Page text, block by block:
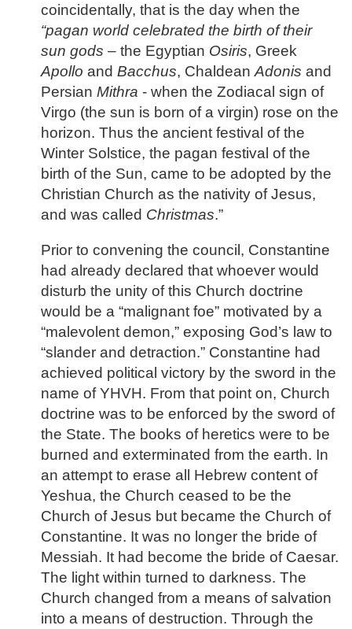
coincidentally, that is the day when the
“pagan world celebrated the birth of their
sun gods – the Egyptian Osiris, Greek
Apollo and Bacchus, Chaldean Adonis and
Persian Mithra - when the Zodiacal sign of
Virgo (the sun is born of a virgin) rose on the
horizon. Thus the ancient festival of the
Winter Solstice, the pagan festival of the
birth of the Sun, came to be adopted by the
Christian Church as the nativity of Jesus,
and was called Christmas.”
Prior to convening the council, Constantine
had already declared that whoever would
disturb the unity of this Church doctrine
would be a “malignant foe” motivated by a
“malevolent demon,” exposing God’s law to
“slander and detraction.” Constantine had
achieved political victory by the sword in the
name of YHVH. From that point on, Church
doctrine was to be enforced by the sword of
the State. The books of heretics were to be
burned and exterminated from the earth. In
an attempt to erase all Hebrew content of
Yeshua, the Church ceased to be the
Church of Jesus but became the Church of
Constantine. It was no longer the bride of
Messiah. It had become the bride of Caesar.
The light within turned to darkness. The
Church changed from a means of salvation
into a means of destruction. Through the